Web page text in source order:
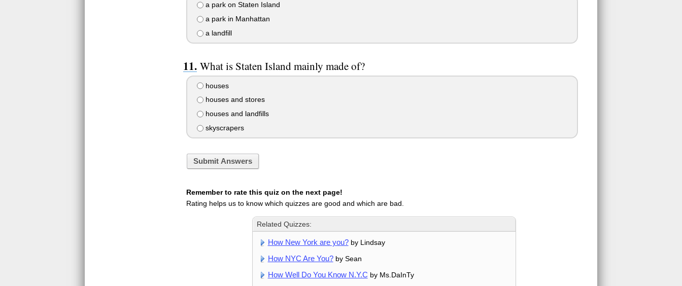
a park on Staten Island
a park in Manhattan
a landfill
What is Staten Island mainly made of?
houses
houses and stores
houses and landfills
skyscrapers
Submit Answers
Remember to rate this quiz on the next page!
Rating helps us to know which quizzes are good and which are bad.
Related Quizzes:
How New York are you?by Lindsay
How NYC Are You?by Sean
How Well Do You Know N.Y.C by Ms.DaInTy